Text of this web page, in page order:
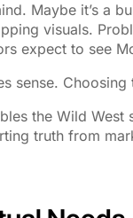
Maybe it’s a
visuals.
expect to see
sense. Choosing
the Wild
truth from